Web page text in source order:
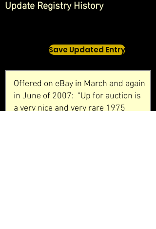
Update Registry History
Save Updated Entry